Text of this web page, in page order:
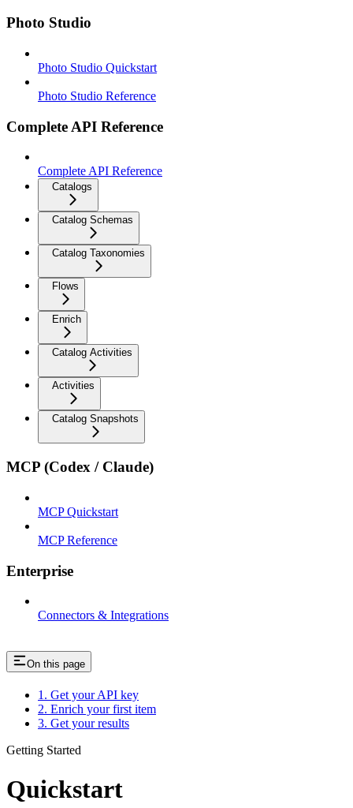
Photo Studio
Photo Studio Quickstart
Photo Studio Reference
Complete API Reference
Complete API Reference
Catalogs
Catalog Schemas
Catalog Taxonomies
Flows
Enrich
Catalog Activities
Activities
Catalog Snapshots
MCP (Codex / Claude)
MCP Quickstart
MCP Reference
Enterprise
Connectors & Integrations
On this page
1. Get your API key
2. Enrich your first item
3. Get your results
Getting Started
Quickstart